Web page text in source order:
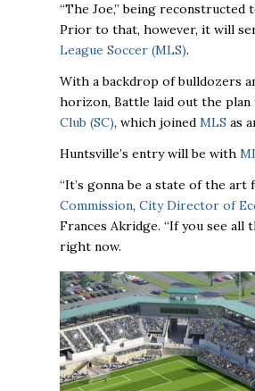
“The Joe,’’ being
Prior to that, however, it will
League Soccer (MLS).
With a backdrop of bulldozers
horizon, Battle laid out the
Club (SC), which joined MLS as
Huntsville’s entry will be with
“It’s gonna be a state of the art
Commission, City Director of
Frances Akridge. “If you see
right now.